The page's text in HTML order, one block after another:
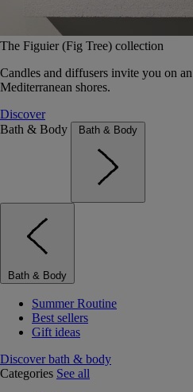
The Figuier (Fig Tree) collection
Candles and diffusers invite you on
Mediterranean shores.
Discover
Bath & Body
Bath & Body
Bath & Body
Summer Routine
Best sellers
Gift ideas
Discover bath & body
Categories See all